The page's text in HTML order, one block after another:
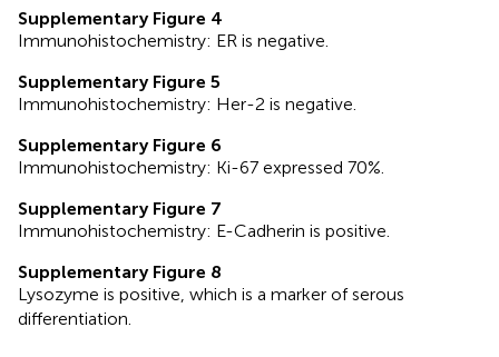
Supplementary Figure 4
Immunohistochemistry: ER is negative.
Supplementary Figure 5
Immunohistochemistry: Her-2 is negative.
Supplementary Figure 6
Immunohistochemistry: Ki-67 expressed 70%.
Supplementary Figure 7
Immunohistochemistry: E-Cadherin is positive.
Supplementary Figure 8
Lysozyme is positive, which is a marker of serous
differentiation.